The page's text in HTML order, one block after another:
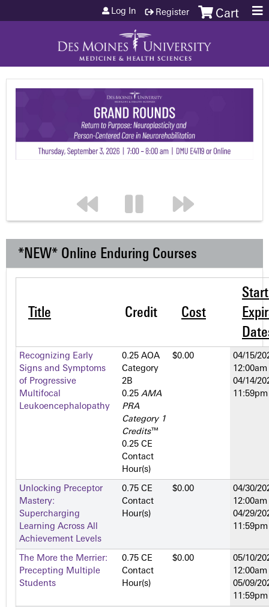
Jump to content Cart
Log In Register
*NEW* Online Enduring Courses
Title Credit Cost
Recognizing Early
Signs and Symptoms
of Progressive
Multifocal
Leukoencephalopathy
0.25 AOA
Category
2­B
0.25 AMA
PRA
Category 1
Credits™
0.25 CE
Contact
Hour(s)
$0.00
04/15/
12:00am
04/14/
11:59pm
Unlocking Preceptor
Mastery:
Supercharging
Learning Across All
Achievement Levels
0.75 CE
Contact
Hour(s)
$0.00
04/30/
12:00am
04/29/
11:59pm
The More the Merrier:
Precepting Multiple
Students
0.75 CE
Contact
Hour(s)
$0.00
05/10/
12:00am
05/09/
11:59pm